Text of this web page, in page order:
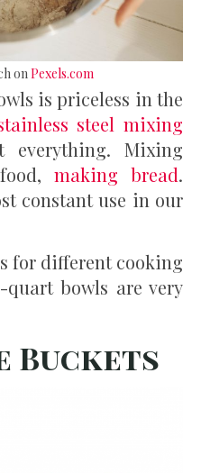
onPexels.com
is priceless in the
steel mixing
Mixing
making bread.
constant use in our
for different cooking
quart bowls are very
Buckets